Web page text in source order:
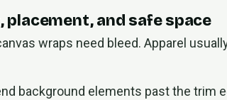
placement, and safe space
wraps need bleed. Apparel
background elements past the trim